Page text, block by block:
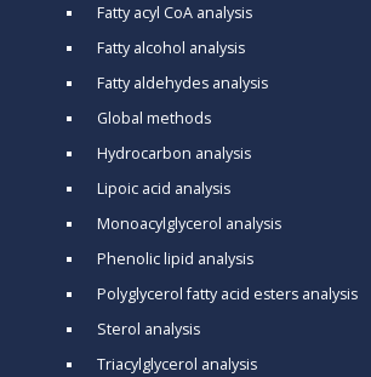
Fatty acyl CoA analysis
Fatty alcohol analysis
Fatty aldehydes analysis
Global methods
Hydrocarbon analysis
Lipoic acid analysis
Monoacylglycerol analysis
Phenolic lipid analysis
Polyglycerol fatty acid esters analysis
Sterol analysis
Triacylglycerol analysis